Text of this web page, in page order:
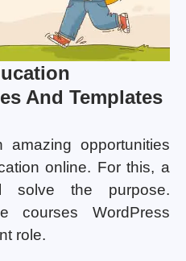
And Templates
opportunities
online. For this, a
solve the purpose.
courses WordPress
role.